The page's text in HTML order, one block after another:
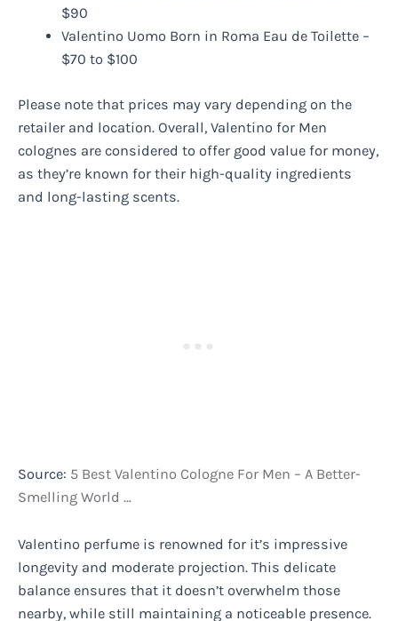
$90
Valentino Uomo Born in Roma Eau de Toilette –
$70 to $100
Please note that prices may vary depending on the
retailer and location. Overall, Valentino for Men
colognes are considered to offer good value for money,
as they’re known for their high-quality ingredients
and long-lasting scents.
Source: 5 Best Valentino Cologne For Men – A Better-
Smelling World …
Valentino perfume is renowned for it’s impressive
longevity and moderate projection. This delicate
balance ensures that it doesn’t overwhelm those
nearby, while still maintaining a noticeable presence.